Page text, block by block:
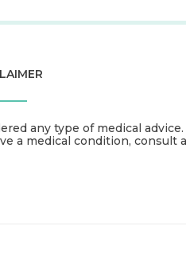
any type of medical
a medical condition, consult